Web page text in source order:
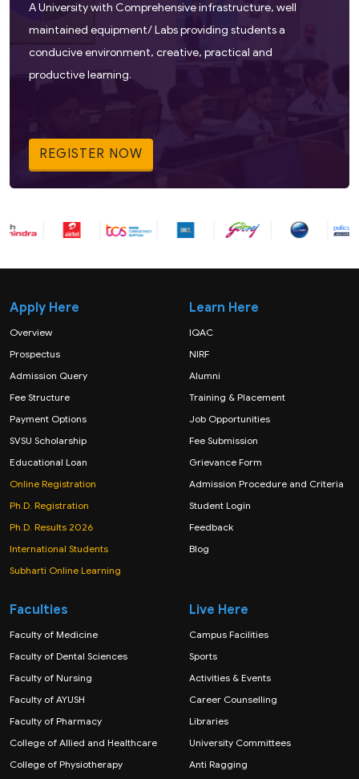
A University with Comprehensive infrastructure, well
maintained equipment/ Labs providing students a
conducive environment, creative, practical and
productive learning.
REGISTER NOW
Apply Here
Overview
Prospectus
Admission Query
Fee Structure
Payment Options
SVSU Scholarship
Educational Loan
Online Registration
Ph.D. Registration
Ph.D. Results 2026
International Students
Subharti Online Learning
Learn Here
IQAC
NIRF
Alumni
Training & Placement
Job Opportunities
Fee Submission
Grievance Form
Admission Procedure and Criteria
Student Login
Feedback
Blog
Faculties
Faculty of Medicine
Faculty of Dental Sciences
Faculty of Nursing
Faculty of AYUSH
Faculty of Pharmacy
College of Allied and Healthcare
College of Physiotherapy
Live Here
Campus Facilities
Sports
Activities & Events
Career Counselling
Libraries
University Committees
Anti Ragging